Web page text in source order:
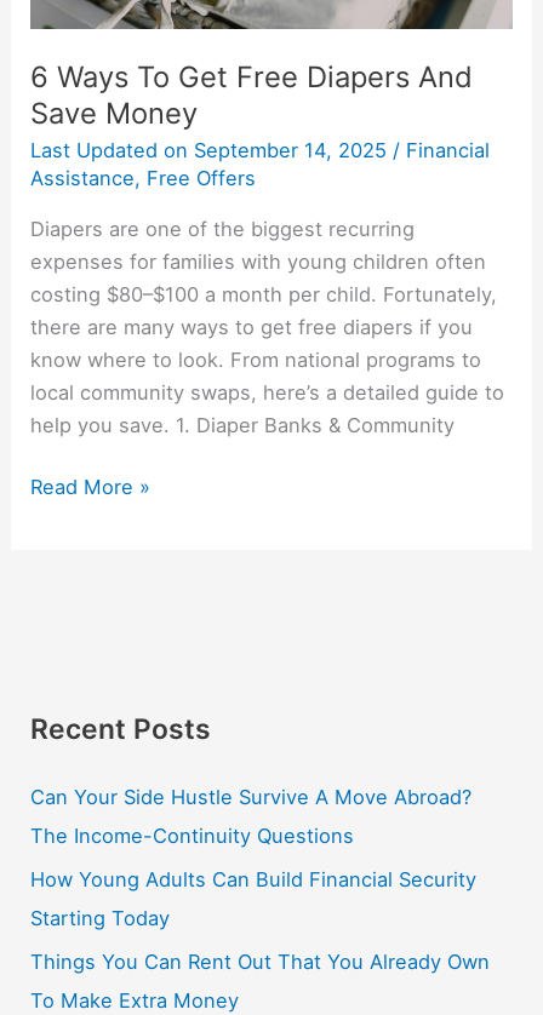
6 Ways To Get Free Diapers And
Save Money
Last Updated on September 14, 2025 / Financial
Assistance, Free Offers
Diapers are one of the biggest recurring
expenses for families with young children often
costing $80–$100 a month per child. Fortunately,
there are many ways to get free diapers if you
know where to look. From national programs to
local community swaps, here’s a detailed guide to
help you save. 1. Diaper Banks & Community
Read More »
Recent Posts
Can Your Side Hustle Survive A Move Abroad?
The Income-Continuity Questions
How Young Adults Can Build Financial Security
Starting Today
Things You Can Rent Out That You Already Own
To Make Extra Money